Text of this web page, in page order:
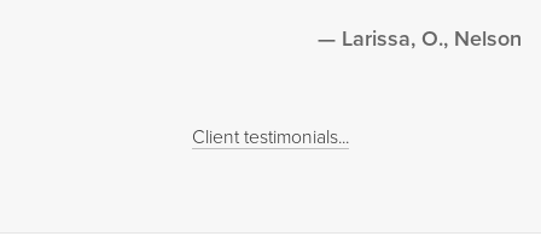
Larissa, O., Nelson
Client testimonials...